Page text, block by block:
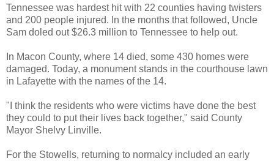
Tennessee was hardest hit with 22 counties having twisters
and 200 people injured. In the months that followed, Uncle
Sam doled out $26.3 million to Tennessee to help out.
In Macon County, where 14 died, some 430 homes were
damaged. Today, a monument stands in the courthouse lawn
in Lafayette with the names of the 14.
"I think the residents who were victims have done the best
they could to put their lives back together," said County
Mayor Shelvy Linville.
For the Stowells, returning to normalcy included an early